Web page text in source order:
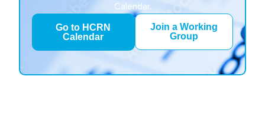
Calendar.
Go to HCRN
Calendar
Join a Working
Group